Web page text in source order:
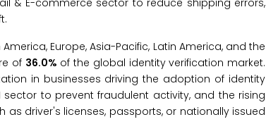
& E-commerce sector to reduce shipping errors,
Europe, Asia-Pacific, Latin America, and the
of 36.0% of the global identity verification market.
in businesses driving the adoption of identity
sector to prevent fraudulent activity, and the rising
driver's licenses, passports, or nationally issued